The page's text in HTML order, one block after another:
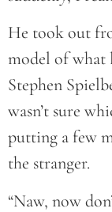
He took out
model of what
Stephen
wasn’t sure
putting a few
the stranger.
“Naw, now